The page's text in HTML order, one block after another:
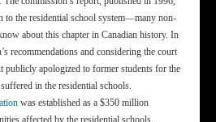
to the residential school system—many non-
about this chapter in Canadian history. In
recommendations and considering the court
publicly apologized to former students for the
in the residential schools.
was established as a $350 million
affected by the residential schools.